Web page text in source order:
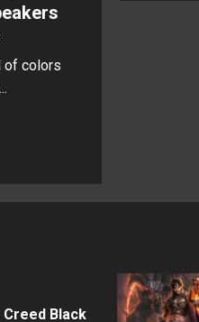
of colors
Creed Black